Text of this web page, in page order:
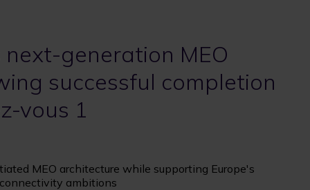
next-generation MEO
successful completion
vous 1
MEO architecture while supporting Europe's
ambitions